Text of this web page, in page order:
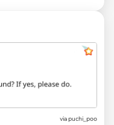
via puchi_poo